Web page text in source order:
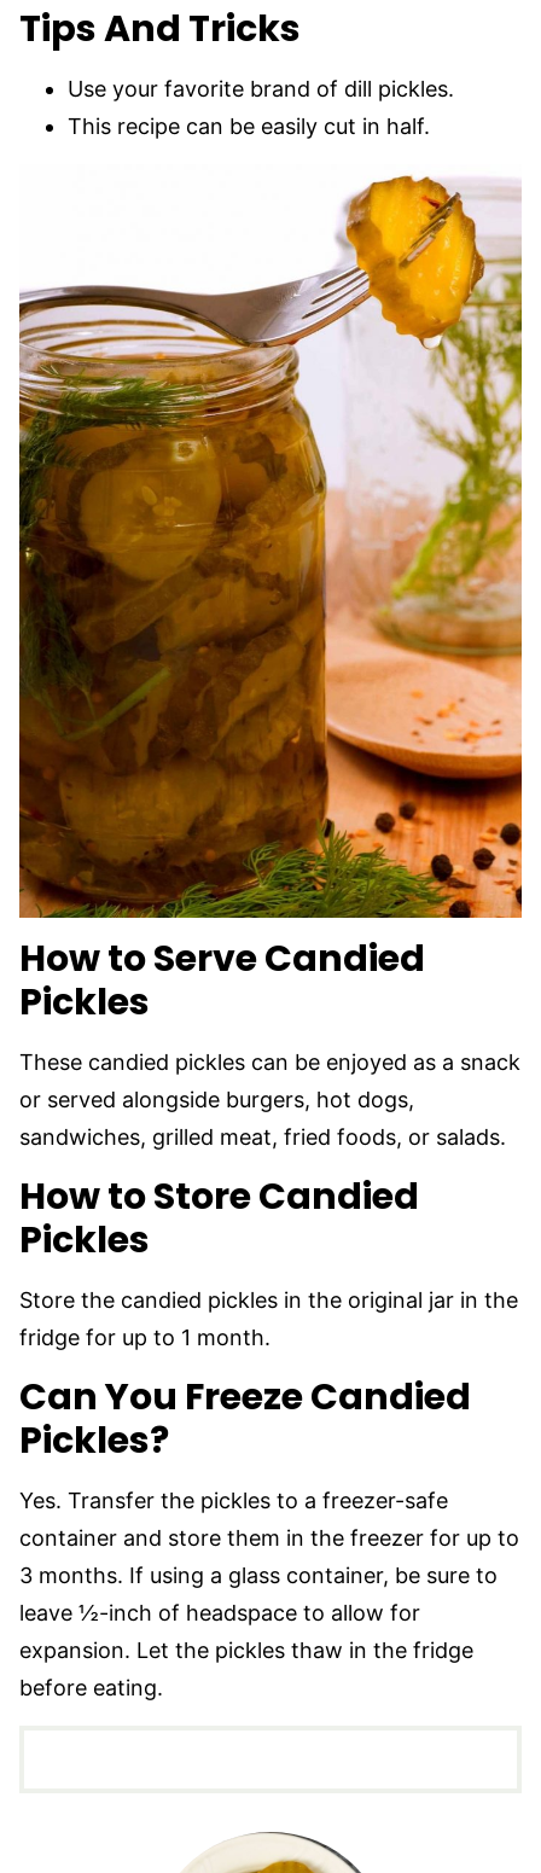
Tips And Tricks
Use your favorite brand of dill pickles.
This recipe can be easily cut in half.
How to Serve Candied
Pickles
These candied pickles can be enjoyed as a snack
or served alongside burgers, hot dogs,
sandwiches, grilled meat, fried foods, or salads.
How to Store Candied
Pickles
Store the candied pickles in the original jar in the
fridge for up to 1 month.
Can You Freeze Candied
Pickles?
Yes. Transfer the pickles to a freezer-safe
container and store them in the freezer for up to
3 months. If using a glass container, be sure to
leave ½-inch of headspace to allow for
expansion. Let the pickles thaw in the fridge
before eating.